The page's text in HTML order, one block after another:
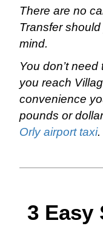
There are no
Transfer
mind.
You don’t
you reach
convenience
pounds or
Orly airport taxi.
3 Easy